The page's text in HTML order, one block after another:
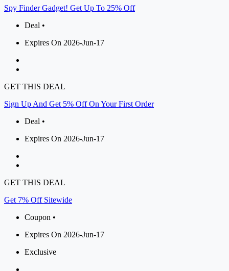
Spy Finder Gadget! Get Up To 25% Off
Deal •
Expires On 2026-Jun-17
GET THIS DEAL
Sign Up And Get 5% Off On Your First Order
Deal •
Expires On 2026-Jun-17
GET THIS DEAL
Get 7% Off Sitewide
Coupon •
Expires On 2026-Jun-17
Exclusive